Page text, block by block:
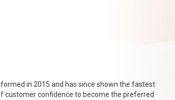
in 2015 and has since shown the fastest
customer confidence to become the preferred